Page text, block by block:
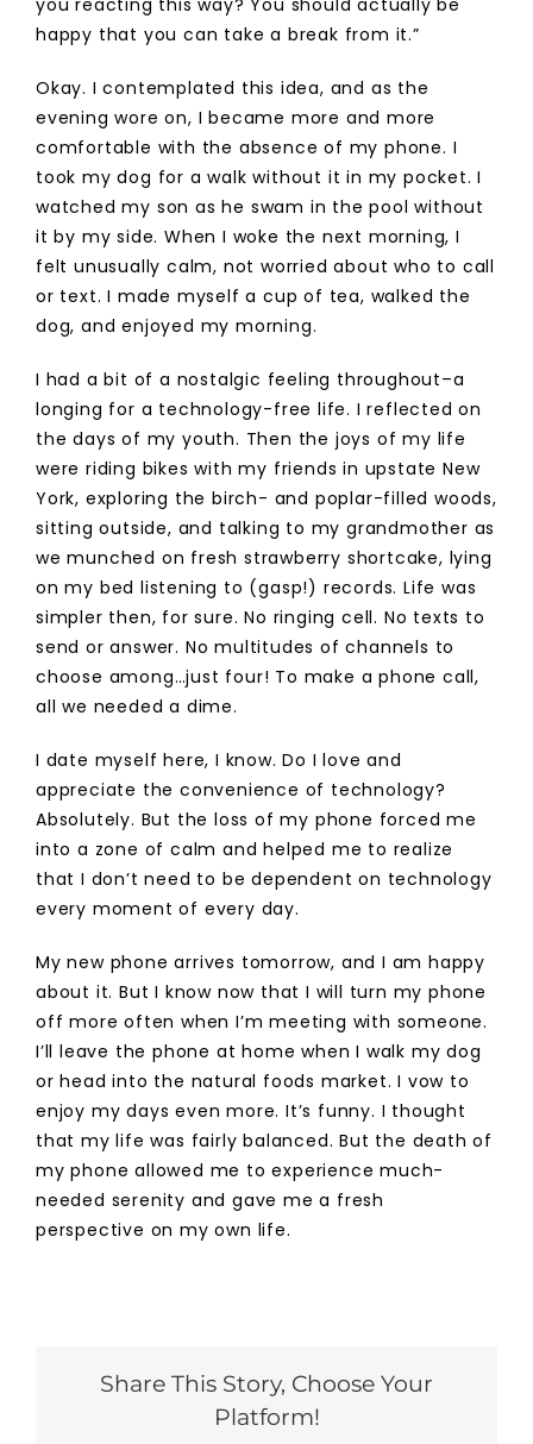
happy that you can take a break from it.”
Okay. I contemplated this idea, and as the
evening wore on, I became more and more
comfortable with the absence of my phone. I
took my dog for a walk without it in my pocket. I
watched my son as he swam in the pool without
it by my side. When I woke the next morning, I
felt unusually calm, not worried about who to call
or text. I made myself a cup of tea, walked the
dog, and enjoyed my morning.
I had a bit of a nostalgic feeling throughout–a
longing for a technology-free life. I reflected on
the days of my youth. Then the joys of my life
were riding bikes with my friends in upstate New
York, exploring the birch- and poplar-filled woods,
sitting outside, and talking to my grandmother as
we munched on fresh strawberry shortcake, lying
on my bed listening to (gasp!) records. Life was
simpler then, for sure. No ringing cell. No texts to
send or answer. No multitudes of channels to
choose among…just four! To make a phone call,
all we needed a dime.
I date myself here, I know. Do I love and
appreciate the convenience of technology?
Absolutely. But the loss of my phone forced me
into a zone of calm and helped me to realize
that I don’t need to be dependent on technology
every moment of every day.
My new phone arrives tomorrow, and I am happy
about it. But I know now that I will turn my phone
off more often when I’m meeting with someone.
I’ll leave the phone at home when I walk my dog
or head into the natural foods market. I vow to
enjoy my days even more. It’s funny. I thought
that my life was fairly balanced. But the death of
my phone allowed me to experience much-
needed serenity and gave me a fresh
perspective on my own life.
Share This Story, Choose Your
Platform!